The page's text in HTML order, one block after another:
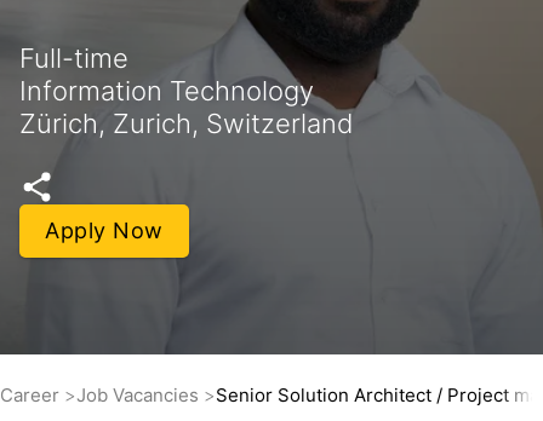
Full-time
Information Technology
Zürich, Zurich, Switzerland
Apply Now
Career Job Vacancies Senior Solution Architect / Project